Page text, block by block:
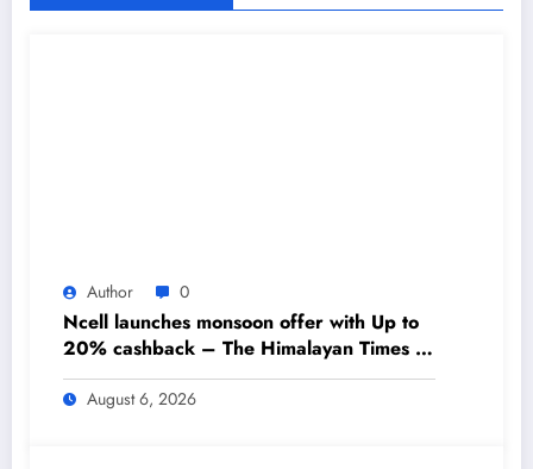
Author 0
Ncell launches monsoon offer with Up to
20% cashback – The Himalayan Times –
Nepal’s No.1 English Daily Newspaper
August 6, 2026